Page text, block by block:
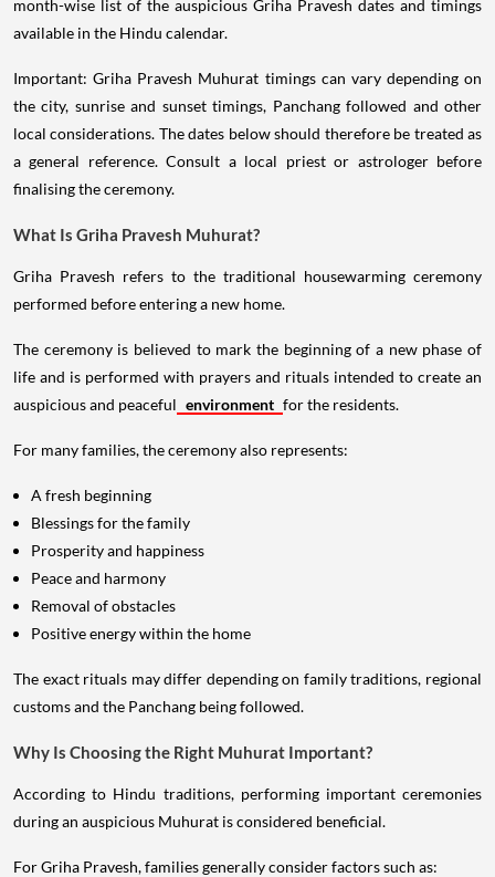
month-wise list of the auspicious Griha Pravesh dates and timings
available in the Hindu calendar.
Important: Griha Pravesh Muhurat timings can vary depending on
the city, sunrise and sunset timings, Panchang followed and other
local considerations. The dates below should therefore be treated as
a general reference. Consult a local priest or astrologer before
finalising the ceremony.
What Is Griha Pravesh Muhurat?
Griha Pravesh refers to the traditional housewarming ceremony
performed before entering a new home.
The ceremony is believed to mark the beginning of a new phase of
life and is performed with prayers and rituals intended to create an
auspicious and peaceful environment for the residents.
For many families, the ceremony also represents:
A fresh beginning
Blessings for the family
Prosperity and happiness
Peace and harmony
Removal of obstacles
Positive energy within the home
The exact rituals may differ depending on family traditions, regional
customs and the Panchang being followed.
Why Is Choosing the Right Muhurat Important?
According to Hindu traditions, performing important ceremonies
during an auspicious Muhurat is considered beneficial.
For Griha Pravesh, families generally consider factors such as: